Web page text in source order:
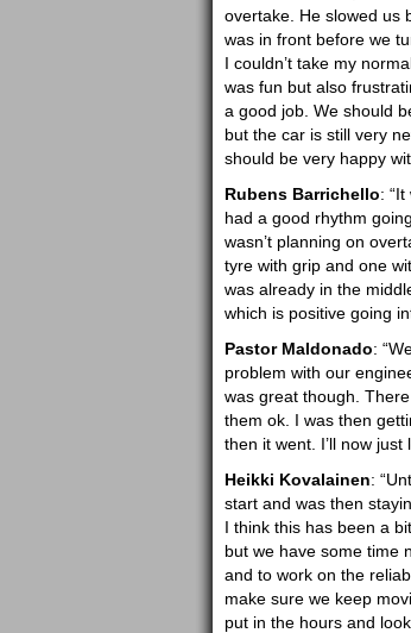
overtake. He slowed us
was in front before we
I couldn’t take my
was fun but also
a good job. We should
but the car is still very
should be very happy
Rubens Barrichello:
had a good rhythm
wasn’t planning on
tyre with grip and one
was already in the
which is positive going
Pastor Maldonado:
problem with our
was great though.
them ok. I was then
then it went. I’ll now
Heikki Kovalainen:
start and was then
I think this has been a
but we have some time
and to work on the
make sure we keep
put in the hours and